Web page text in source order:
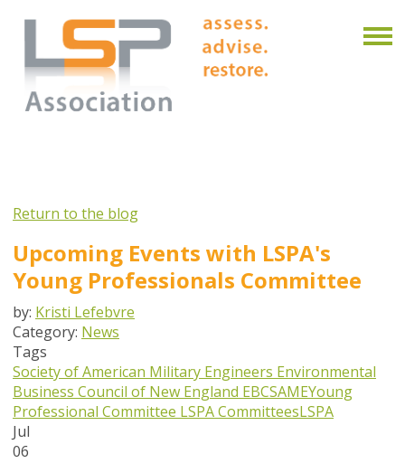
Return to the blog
Upcoming Events with LSPA's
Young Professionals Committee
by: Kristi Lefebvre
Category: News
Tags
Society of American Military Engineers Environmental
Business Council of New England EBCSAMEYoung
Professional Committee LSPA CommitteesLSPA
Jul
06